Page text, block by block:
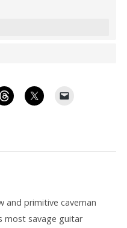
and primitive caveman
most savage guitar